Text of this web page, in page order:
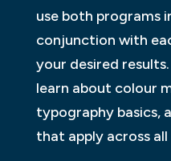
use both programs
conjunction with
your desired
learn about colour
typography basics,
that apply across all